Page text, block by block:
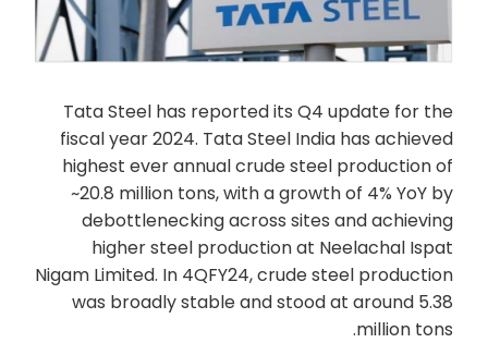
Tata Steel has reported its Q4 update for the
fiscal year 2024. Tata Steel India has achieved
highest ever annual crude steel production of
~20.8 million tons, with a growth of 4% YoY by
debottlenecking across sites and achieving
higher steel production at Neelachal Ispat
Nigam Limited. In 4QFY24, crude steel production
was broadly stable and stood at around 5.38
million tons.